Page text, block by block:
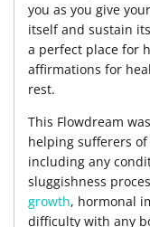
you as you give
itself and sustain
a perfect place for
affirmations for
rest.
This Flowdream
helping sufferers
including any
sluggishness
growth, hormonal
difficulty with any